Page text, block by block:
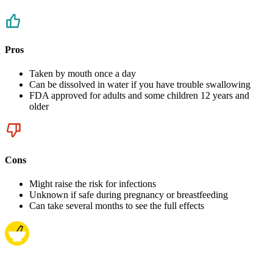
Pros
Taken by mouth once a day
Can be dissolved in water if you have trouble swallowing
FDA approved for adults and some children 12 years and
older
Cons
Might raise the risk for infections
Unknown if safe during pregnancy or breastfeeding
Can take several months to see the full effects